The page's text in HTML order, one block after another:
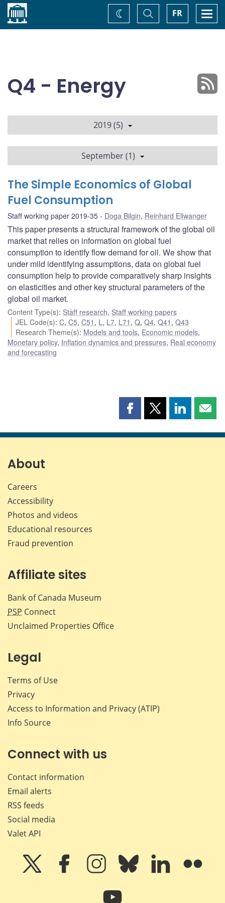
Home FR
Toggle
Search
Change
theme
Q4 - Energy
2019 (5)
September (1)
The Simple Economics of Global
Fuel Consumption
Staff working paper 2019-35 Doga Bilgin, Reinhard Ellwanger
This paper presents a structural framework of the global oil
market that relies on information on global fuel
consumption to identify flow demand for oil. We show that
under mild identifying assumptions, data on global fuel
consumption help to provide comparatively sharp insights
on elasticities and other key structural parameters of the
global oil market.
Content Type(s): Staff research, Staff working papers
JEL Code(s):C,C5,C51 , L , L7, L71 ,Q,Q4,Q41 ,Q43
Research Theme(s): Models and tools, Economic models,
Monetary policy, Inflation dynamics and pressures, Real economy
and forecasting
Share
page
Share
page
Share
page page
About
Careers
Accessibility
Photos and videos
Educational resources
Fraud prevention
Affiliate sites
Bank of Canada Museum
PSP Connect
Unclaimed Properties Office
Legal
Terms of Use
Privacy
Access to Information and Privacy (ATIP)
Info Source
Connect with us
Contact information
Email alerts
RSS feeds
Social media
Valet API